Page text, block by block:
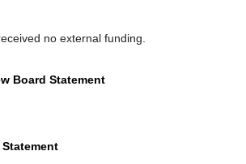
no external funding.
Board Statement